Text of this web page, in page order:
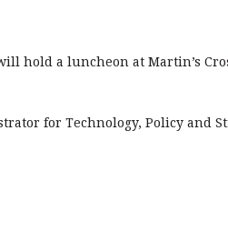
hold a luncheon at Martin’s
for Technology, Policy and